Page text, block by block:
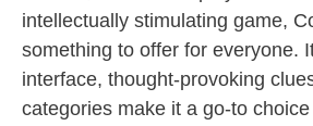
intellectually stimulating game,
something to offer for everyone.
interface, thought-provoking
categories make it a go-to